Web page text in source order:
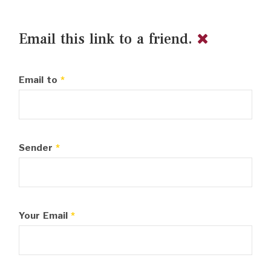
Email this link to a friend.
Email to *
Sender *
Your Email*